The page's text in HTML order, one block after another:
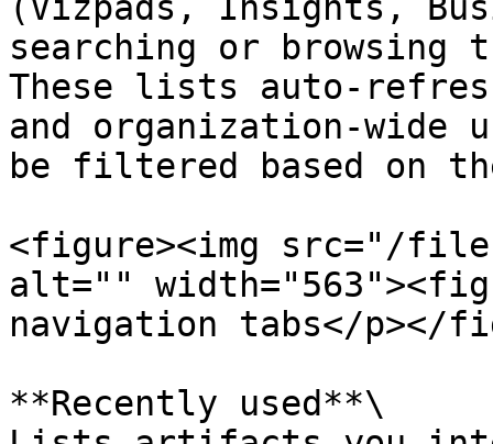
searching or browsing
These lists auto-
and organization-wide
be filtered based on
<figure><img src="/files/
alt=""
navigation tabs</p></
**Recently used**\